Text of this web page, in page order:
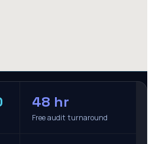
48 hr
Free audit turnaround